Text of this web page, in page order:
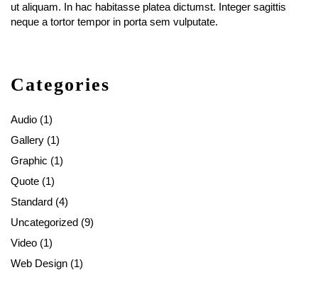
ut aliquam. In hac habitasse platea dictumst. Integer sagittis
neque a tortor tempor in porta sem vulputate.
Categories
Audio (1)
Gallery (1)
Graphic (1)
Quote (1)
Standard (4)
Uncategorized (9)
Video (1)
Web Design (1)